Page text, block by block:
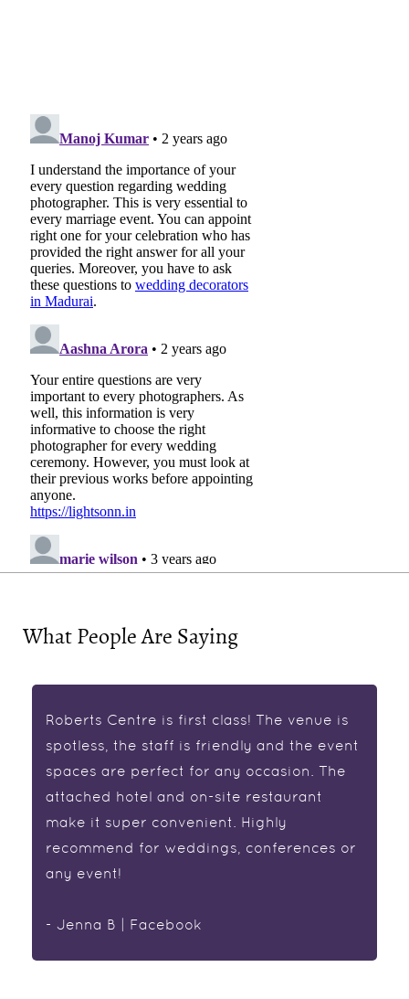
What People Are Saying
Roberts Centre is first class! The venue is
spotless, the staff is friendly and the event
spaces are perfect for any occasion. The
attached hotel and on-site restaurant
make it super convenient. Highly
recommend for weddings, conferences or
any event!
- Jenna B | Facebook